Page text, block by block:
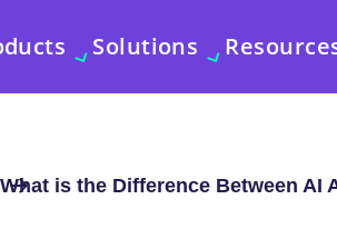
Solutions
What is the Difference Between